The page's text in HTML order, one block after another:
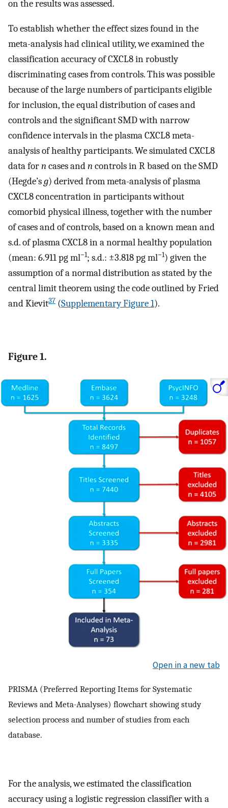
on the results was assessed.
To establish whether the effect sizes found in the
meta-analysis had clinical utility, we examined the
classification accuracy of CXCL8 in robustly
discriminating cases from controls. This was possible
because of the large numbers of participants eligible
for inclusion, the equal distribution of cases and
controls and the significant SMD with narrow
confidence intervals in the plasma CXCL8 meta-
analysis of healthy participants. We simulated CXCL8
data forncases andncontrols in R based on the SMD
(Hegde’sg) derived from meta-analysis of plasma
CXCL8 concentration in participants without
comorbid physical illness, together with the number
of cases and of controls, based on a known mean and
s.d. of plasma CXCL8 in a normal healthy population
(mean: 6.911 pg ml−1; s.d.: ±3.818 pg ml−1) given the
assumption of a normal distribution as stated by the
central limit theorem using the code outlined by Fried
and Kievit37 (Supplementary Figure 1).
Figure 1.
Open in a new tab
PRISMA (Preferred Reporting Items for Systematic
Reviews and Meta-Analyses) flowchart showing study
selection process and number of studies from each
database.
For the analysis, we estimated the classification
accuracy using a logistic regression classifier with a